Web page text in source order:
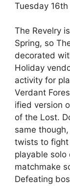
Tuesday 16th
The Revelry
Spring, so
decorated
Holiday
activity for
Verdant
ified version
of the Lost.
same
twists to fight
playable solo
matchmake
Defeating